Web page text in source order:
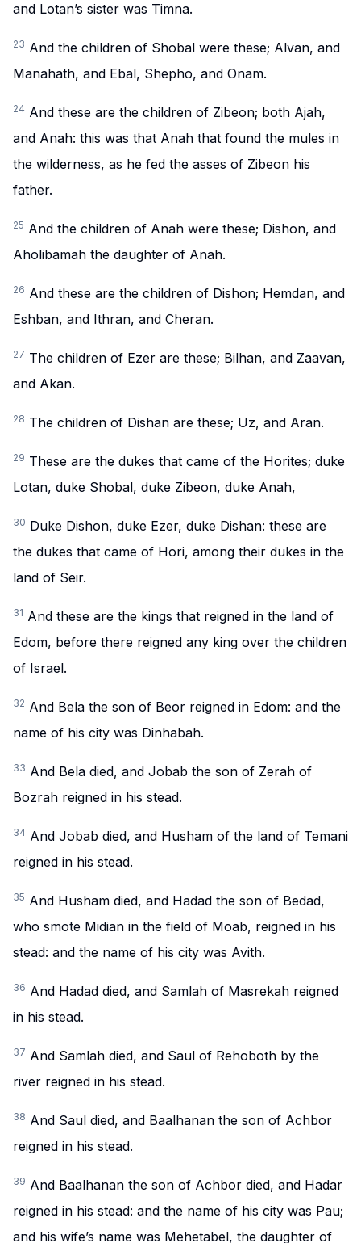
and Lotan’s sister was Timna.
23 And the children of Shobal were these; Alvan, and
Manahath, and Ebal, Shepho, and Onam.
24 And these are the children of Zibeon; both Ajah,
and Anah: this was that Anah that found the mules in
the wilderness, as he fed the asses of Zibeon his
father.
25 And the children of Anah were these; Dishon, and
Aholibamah the daughter of Anah.
26 And these are the children of Dishon; Hemdan, and
Eshban, and Ithran, and Cheran.
27 The children of Ezer are these; Bilhan, and Zaavan,
and Akan.
28 The children of Dishan are these; Uz, and Aran.
29 These are the dukes that came of the Horites; duke
Lotan, duke Shobal, duke Zibeon, duke Anah,
30 Duke Dishon, duke Ezer, duke Dishan: these are
the dukes that came of Hori, among their dukes in the
land of Seir.
31 And these are the kings that reigned in the land of
Edom, before there reigned any king over the children
of Israel.
32 And Bela the son of Beor reigned in Edom: and the
name of his city was Dinhabah.
33 And Bela died, and Jobab the son of Zerah of
Bozrah reigned in his stead.
34 And Jobab died, and Husham of the land of Temani
reigned in his stead.
35 And Husham died, and Hadad the son of Bedad,
who smote Midian in the field of Moab, reigned in his
stead: and the name of his city was Avith.
36 And Hadad died, and Samlah of Masrekah reigned
in his stead.
37 And Samlah died, and Saul of Rehoboth by the
river reigned in his stead.
38 And Saul died, and Baalhanan the son of Achbor
reigned in his stead.
39 And Baalhanan the son of Achbor died, and Hadar
reigned in his stead: and the name of his city was Pau;
and his wife’s name was Mehetabel, the daughter of